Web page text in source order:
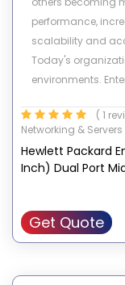
performance,
scalability and
Today's
environments.
allow for constant
Other customer
and high data
portfolio of SAS
( 1
Networking & Servers
Hewlett Packard
Inch) Dual Port
Get Quote